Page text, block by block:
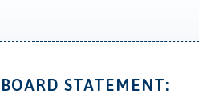
BOARD STATEMENT: